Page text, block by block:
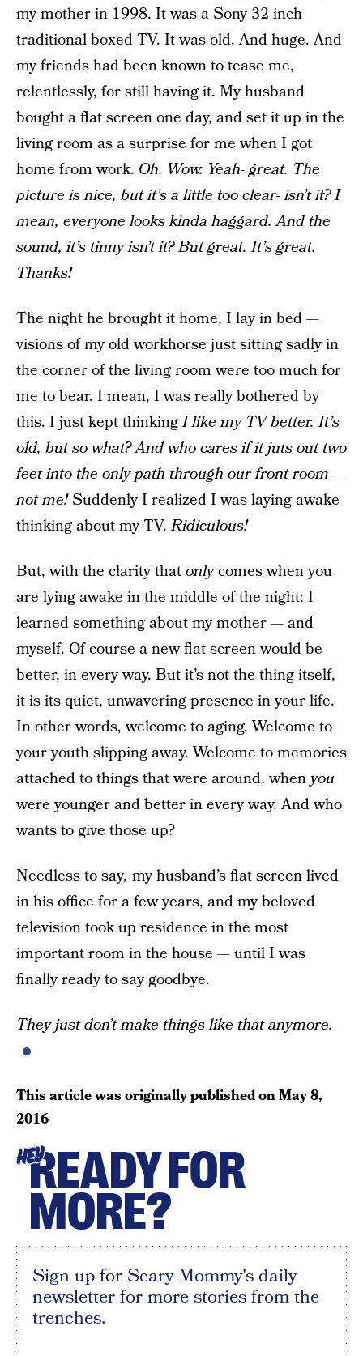
my mother in 1998. It was a Sony 32 inch
traditional boxed TV. It was old. And huge. And
my friends had been known to tease me,
relentlessly, for still having it. My husband
bought a flat screen one day, and set it up in the
living room as a surprise for me when I got
home from work. Oh. Wow. Yeah- great. The
picture is nice, but it’s a little too clear- isn’t it? I
mean, everyone looks kinda haggard. And the
sound, it’s tinny isn’t it? But great. It’s great.
Thanks!
The night he brought it home, I lay in bed —
visions of my old workhorse just sitting sadly in
the corner of the living room were too much for
me to bear. I mean, I was really bothered by
this. I just kept thinkingI like my TV better. It’s
old, but so what? And who cares if it juts out two
feet into the only path through our front room —
not me!Suddenly I realized I was laying awake
thinking about my TV.Ridiculous!
But, with the clarity thatonlycomes when you
are lying awake in the middle of the night: I
learned something about my mother — and
myself. Of course a new flat screen would be
better, in every way. But it’s not the thing itself,
it is its quiet, unwavering presence in your life.
In other words, welcome to aging. Welcome to
your youth slipping away. Welcome to memories
attached to things that were around, whenyou
were younger and better in every way. And who
wants to give those up?
Needless to say, my husband’s flat screen lived
in his office for a few years, and my beloved
television took up residence in the most
important room in the house — until I was
finally ready to say goodbye.
They just don’t make things like that anymore.
This article was originally published onMay 8,
2016
HEYREADY FOR
MORE?
Sign up for Scary Mommy's daily
newsletter for more stories from the
trenches.